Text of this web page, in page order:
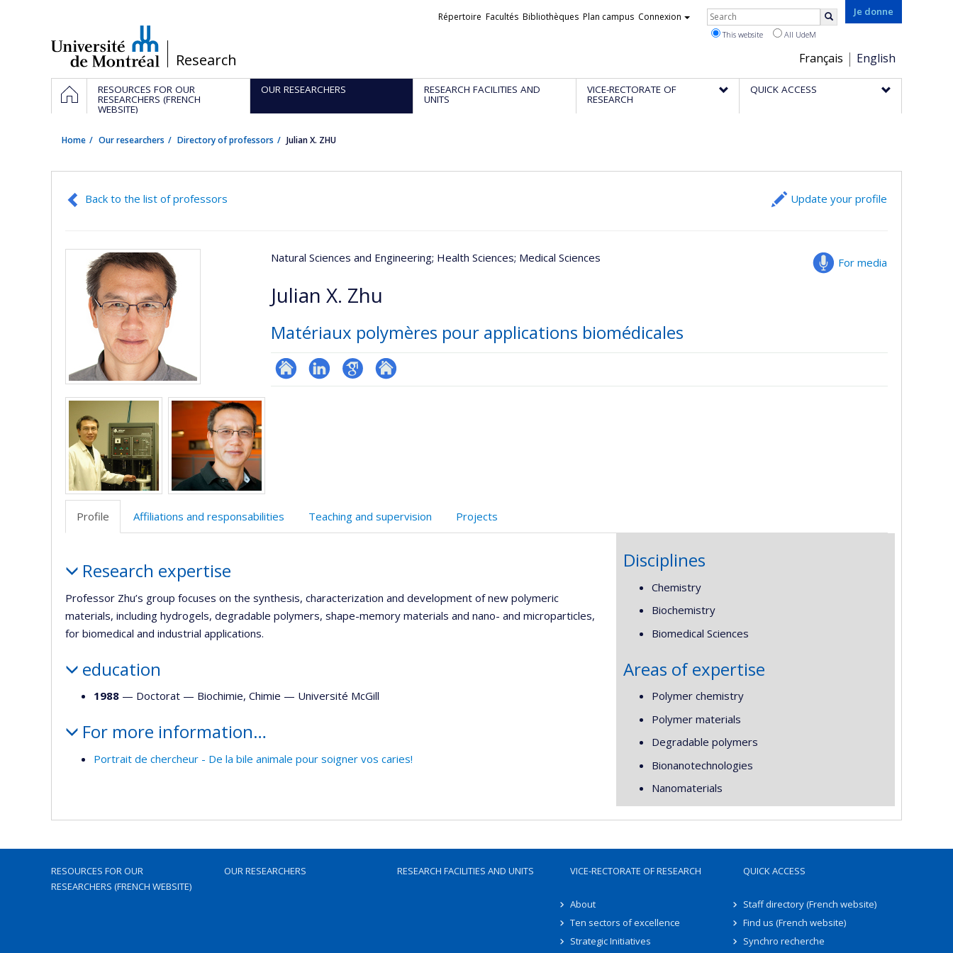
/Research
Je donne
Choix
de
la
Français English
Liens
Répertoire Facultés Bibliothèques Plan campus Connexion Rechercher
This website All UdeM
Navigation
principale
HOMERESOURCES FOR OUR
RESEARCHERS (FRENCH
WEBSITE)
OUR RESEARCHERS RESEARCH FACILITIES AND
UNITS
VICE-RECTORATE OF
RESEARCH
QUICK ACCESS
Home Our researchers Directory of professors Julian X. ZHU
Back to the list of professors Update your profile
For media
Natural Sciences and Engineering; Health Sciences; Medical Sciences
Julian X. Zhu
Matériaux polymères pour applications biomédicales
ResearchGate
LinkedInGoogleAutre
Media
Profile Affiliations and responsabilities Teaching and supervision Projects
Research expertise
Professor Zhu’s group focuses on the synthesis, characterization and development of new polymeric
materials, including hydrogels, degradable polymers, shape-memory materials and nano- and microparticles,
for biomedical and industrial applications.
education
1988 — Doctorat — Biochimie, Chimie — Université McGill
For more information…
Portrait de chercheur - De la bile animale pour soigner vos caries!
Disciplines
Chemistry
Biochemistry
Biomedical Sciences
Areas of expertise
Polymer chemistry
Polymer materials
Degradable polymers
Bionanotechnologies
Nanomaterials
RESOURCES FOR OUR
RESEARCHERS (FRENCH WEBSITE)
OUR RESEARCHERS RESEARCH FACILITIES AND UNITS VICE-RECTORATE OF RESEARCH
About
Ten sectors of excellence
Strategic Initiatives
QUICK ACCESS
Staff directory (French website)
Find us (French website)
Synchro recherche